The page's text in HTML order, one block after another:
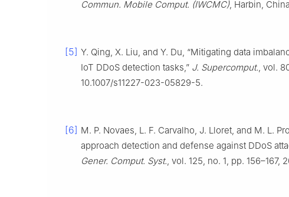
Commun. Mobile Comput. (IWCMC), Harbin,
[5] Y. Qing, X. Liu, and Y. Du, “Mitigating data
IoT DDoS detection tasks,” J. Supercomput., vol.
10.1007/s11227-023-05829-5.
[6] M. P. Novaes, L. F. Carvalho, J. Lloret, and M. L.
approach detection and defense against DDoS
Gener. Comput. Syst., vol. 125, no. 1, pp. 156–167,